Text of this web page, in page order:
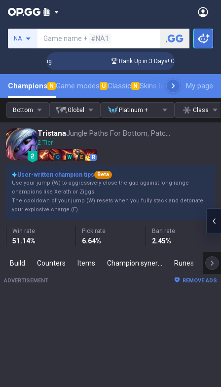
NA Game name + #NA1
🏆 Rank Up in 3 Days! Challenger
Champions N Game modes U Classic N Skins leaderboardMy page
Bottom Global Platinum + Class
Tristana Jungle Paths For Bottom, Patch 16.15
2 Tier
Q W E R
User-written champion tips
Beta
Use your jump (W) to aggressively close the gap against long-range
champions like Xerath or Ziggs.
The cooldown of your jump (W) resets when you fully stack and detonate
your explosive charge (E).
Win rate
51.14%
Pick rate
6.64%
Ban rate
2.45%
Build Counters Items Runes
ADVERTISEMENT REMOVE ADS